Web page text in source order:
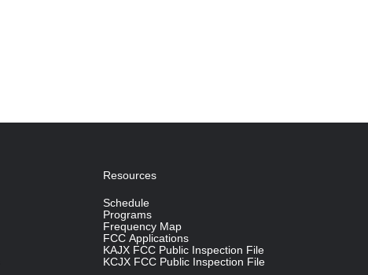
Resources
Schedule
Programs
Frequency Map
FCC Applications
KAJX FCC Public Inspection File
KCJX FCC Public Inspection File